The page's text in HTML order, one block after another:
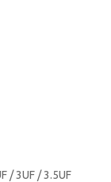
/ 3UF / 3.5UF